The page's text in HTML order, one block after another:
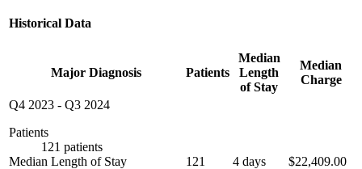
Historical Data
Major Diagnosis Patients
Median
Length
of Stay
Median
Charge
Q4 2023 - Q3 2024
Patients
121 patients
Median Length of Stay
121 4 days $22,409.00